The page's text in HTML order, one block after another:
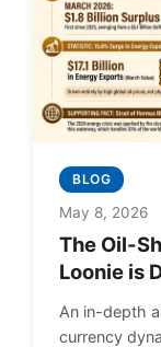
BLOG
May 8, 2026
The Oil-
Loonie is
An in-depth
currency